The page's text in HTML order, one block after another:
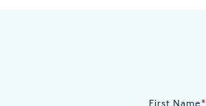
First Name*